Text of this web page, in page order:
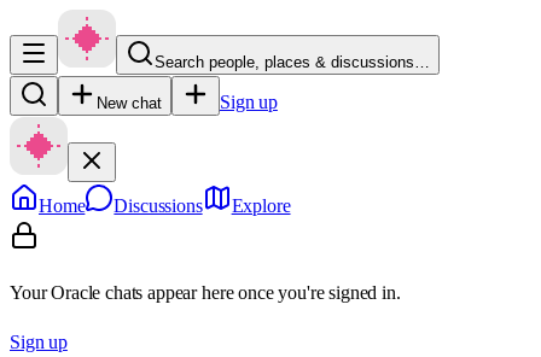
Search people, places & discussions…
New chat Sign up
Home Discussions Explore
Your Oracle chats appear here once you're signed in.
Sign up